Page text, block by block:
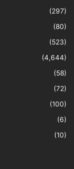
(297)
(80)
(523)
(4,644)
(58)
(72)
(100)
(6)
(10)